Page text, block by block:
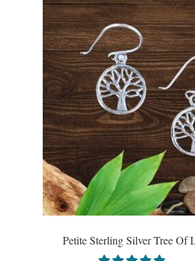
Gemstone Rings
Plain Sterling Rings
Ring Sizing Guide
Studs
Gemstone Studs
Plain Sterling Studs
Toe Rings
Petite Sterling Silver Tree Of